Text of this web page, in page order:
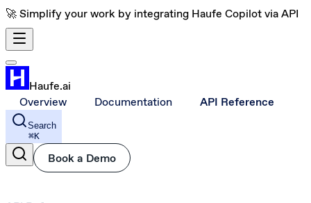
🚀 Simplify your work by integrating Haufe Copilot via API
Haufe.ai
Overview
Documentation API Reference
Search
⌘K
Book a Demo